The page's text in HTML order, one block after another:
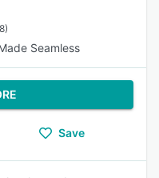
Seamless
Save